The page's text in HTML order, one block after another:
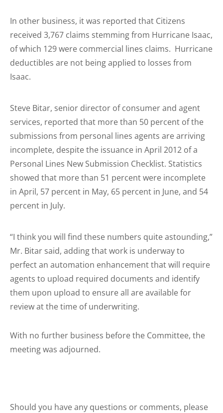
In other business, it was reported that Citizens
received 3,767 claims stemming from Hurricane Isaac,
of which 129 were commercial lines claims. Hurricane
deductibles are not being applied to losses from
Isaac.
Steve Bitar, senior director of consumer and agent
services, reported that more than 50 percent of the
submissions from personal lines agents are arriving
incomplete, despite the issuance in April 2012 of a
Personal Lines New Submission Checklist. Statistics
showed that more than 51 percent were incomplete
in April, 57 percent in May, 65 percent in June, and 54
percent in July.
“I think you will find these numbers quite astounding,”
Mr. Bitar said, adding that work is underway to
perfect an automation enhancement that will require
agents to upload required documents and identify
them upon upload to ensure all are available for
review at the time of underwriting.
With no further business before the Committee, the
meeting was adjourned.
Should you have any questions or comments, please